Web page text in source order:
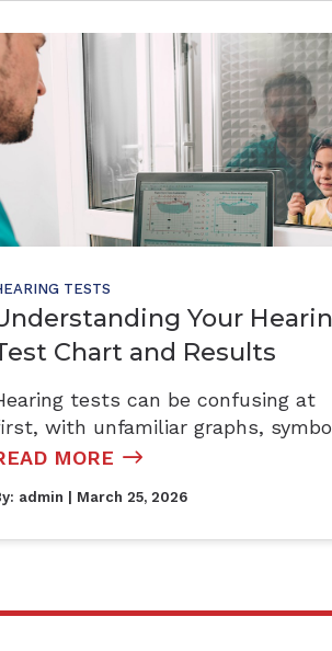
TESTS
Your
Chart and Results
tests can be confusing at
with unfamiliar graphs,
MORE
admin | March 25, 2026